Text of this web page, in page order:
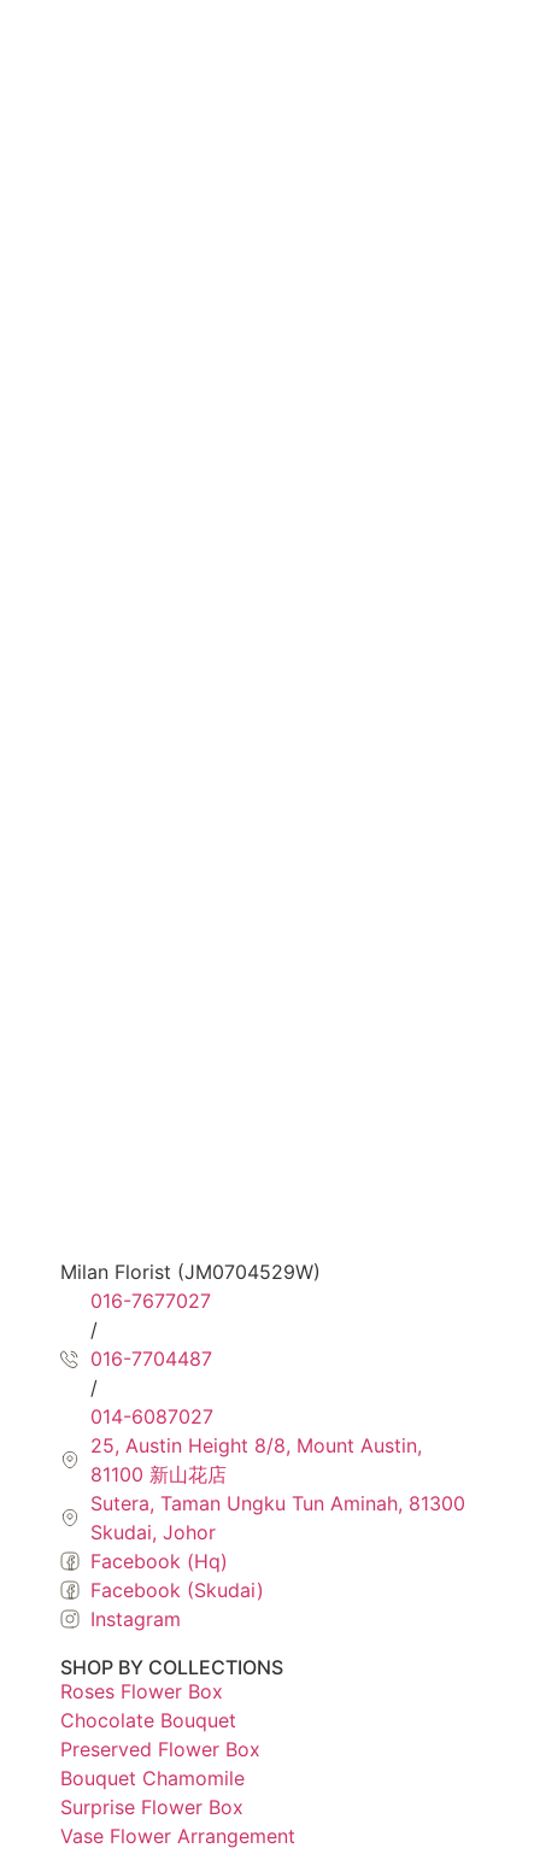
Milan Florist (JM0704529W)
016-7677027
/
016-7704487
/
014-6087027
25, Austin Height 8/8, Mount Austin,
81100 新山花店
Sutera, Taman Ungku Tun Aminah, 81300
Skudai, Johor
Facebook (Hq)
Facebook (Skudai)
Instagram
SHOP BY COLLECTIONS
Roses Flower Box
Chocolate Bouquet
Preserved Flower Box
Bouquet Chamomile
Surprise Flower Box
Vase Flower Arrangement